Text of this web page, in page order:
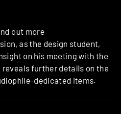
out more
as the design student,
on his meeting with the
reveals further details on the
dedicated items.